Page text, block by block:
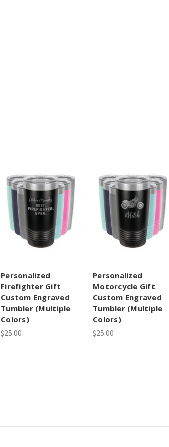
Personalized
Firefighter Gift
Custom Engraved
Tumbler (Multiple
Colors)
$25.00
Personalized
Motorcycle Gift
Custom Engraved
Tumbler (Multiple
Colors)
$25.00